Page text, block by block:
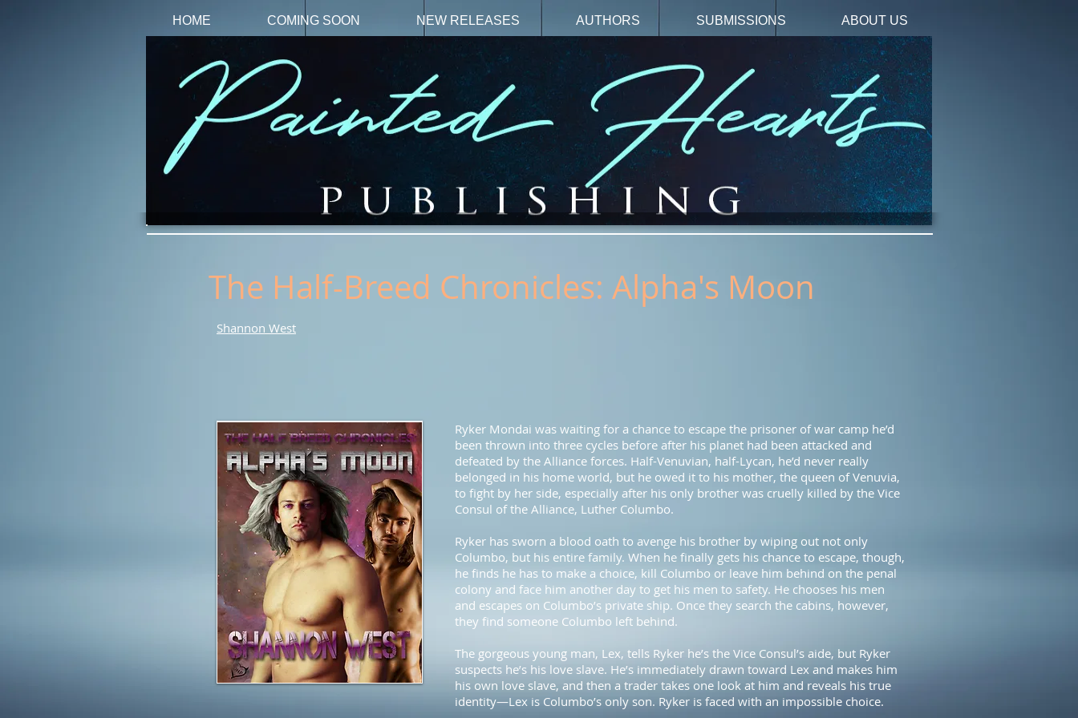
HOME COMING SOON NEW RELEASES AUTHORS SUBMISSIONS ABOUT US
The Half-Breed Chronicles: Alpha's Moon
Shannon West
Ryker Mondai was waiting for a chance to escape the prisoner of war camp he’d
been thrown into three cycles before after his planet had been attacked and
defeated by the Alliance forces. Half-Venuvian, half-Lycan, he’d never really
belonged in his home world, but he owed it to his mother, the queen of Venuvia,
to fight by her side, especially after his only brother was cruelly killed by the Vice
Consul of the Alliance, Luther Columbo.
Ryker has sworn a blood oath to avenge his brother by wiping out not only
Columbo, but his entire family. When he finally gets his chance to escape, though,
he finds he has to make a choice, kill Columbo or leave him behind on the penal
colony and face him another day to get his men to safety. He chooses his men
and escapes on Columbo’s private ship. Once they search the cabins, however,
they find someone Columbo left behind.
The gorgeous young man, Lex, tells Ryker he’s the Vice Consul’s aide, but Ryker
suspects he’s his love slave. He’s immediately drawn toward Lex and makes him
his own love slave, and then a trader takes one look at him and reveals his true
identity—Lex is Columbo’s only son. Ryker is faced with an impossible choice.